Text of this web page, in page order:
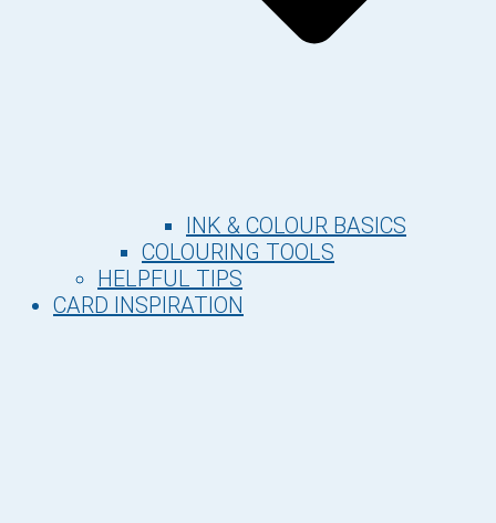
INK & COLOUR BASICS
COLOURING TOOLS
HELPFUL TIPS
CARD INSPIRATION